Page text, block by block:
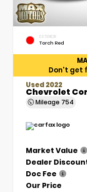
EXTERIOR
Torch Red
Don't get
Used 2022
Chevrolet
Mileage 754
Market Value
Dealer
Doc Fee
Our Price